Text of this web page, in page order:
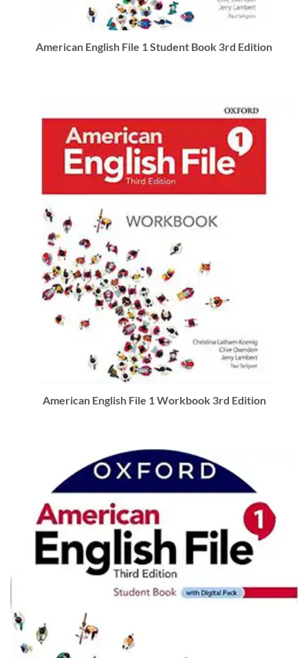
American English File 1 Student Book 3rd Edition
American English File 1 Workbook 3rd Edition